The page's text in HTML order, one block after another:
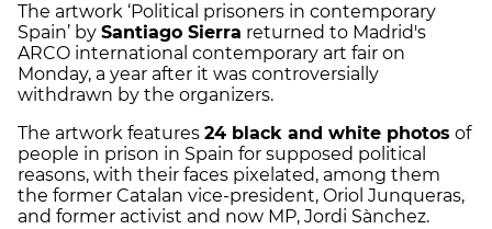
The artwork ‘Political prisoners in contemporary
Spain’ by Santiago Sierra returned to Madrid's
ARCO international contemporary art fair on
Monday, a year after it was controversially
withdrawn by the organizers.
The artwork features 24 black and white photos of
people in prison in Spain for supposed political
reasons, with their faces pixelated, among them
the former Catalan vice-president, Oriol Junqueras,
and former activist and now MP, Jordi Sànchez.